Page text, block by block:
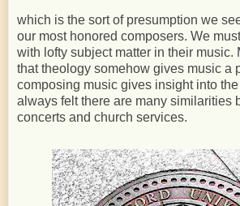
which is the sort of presumption we
our most honored composers. We
with lofty subject matter in their music.
that theology somehow gives music a
composing music gives insight into
always felt there are many similarities
concerts and church services.